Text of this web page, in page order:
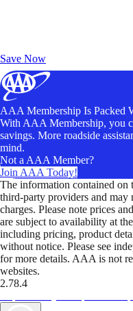
Save Now
AAA Membership Is Packed
With AAA Membership, you
savings. More roadside
mind.
Not a AAA Member?
Join AAA Today!
The information contained on
third-party providers and may
charges. Please note prices
are subject to availability at
including pricing, product
without notice. Please see
for more details. AAA is not
websites.
2.78.4